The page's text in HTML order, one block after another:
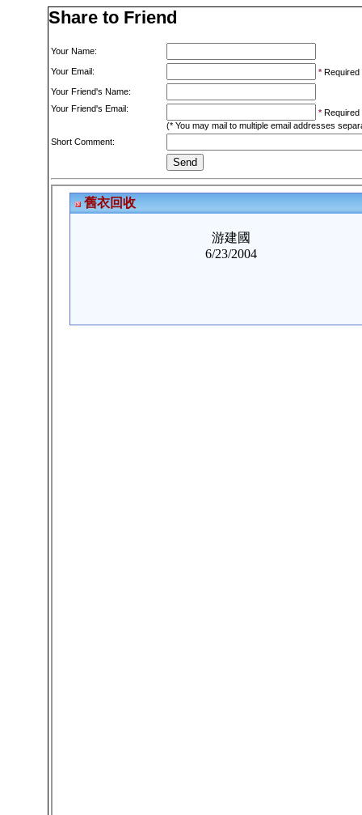
Share to Friend
Your Name:
Your Email: * Required
Your Friend's Name:
Your Friend's Email:
* Required
(* You may mail to multiple email addresses
Short Comment: